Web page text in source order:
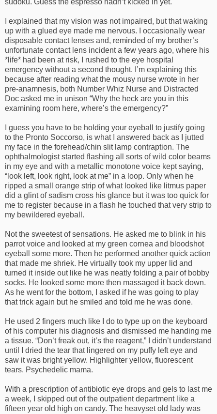
sudoku. Guess the espresso hadn’t kicked in yet.
I explained that my vision was not impaired, but that waking
up with a glued eye made me nervous. I occasionally wear
disposable contact lenses and, reminded of my brother’s
unfortunate contact lens incident a few years ago, where his
*life* had been at risk, I rushed to the eye hospital
emergency without a second thought. I’m explaining this
because after reading what the mousy nurse wrote in her
pre-anamnesis, both Number Whiz Nurse and Distracted
Doc asked me in unison “Why the heck are you in this
examining room here, where’s the emergency?”
I guess you have to be holding your eyeball to justify going
to the Pronto Soccorso, is what I answered back as I jutted
my face in the forehead/chin slit lamp contraption. The
ophthalmologist started flashing all sorts of wild color beams
in my eye and with a metallic monotone voice kept saying,
“look left, look right, look at me” in a loop. Only when he
ripped a small orange strip of what looked like litmus paper
did a glint of sadism cross his glance but it was too quick for
me to register because in a flash he touched that very strip to
my bewildered eyeball.
Not the sweetest of sensations. He asked me to blink in his
parrot voice and looked at my green cornea and bloodshot
eyeball some more. Then he performed another quick action
that made me shriek. He virtually took my upper lid and
turned it inside out like he was neatly folding a pair of bobby
socks. He looked some more then massaged it back down.
As he went for the bottom, I asked if he was going to play
that trick again but he smiled and told me he was done.
He used 2 fingers much like I do to type up on the keyboard
of his computer his diagnosis and dismissed me handing me
a tissue. “Don’t freak out, it’s the reagent,” I didn’t understand
until I dried the tear that lingered on my puffy left eye and
saw it was bright yellow. Highlighter yellow, fluorescent
tears. Psychedelic mama.
With a prescription of antibiotic eye drops and gels to last me
a week, I skipped out of the outpatient department like a
fifteen year old high on candy. The heavyset old lady was